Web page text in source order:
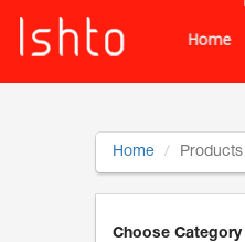
Home
Home Products
Choose Category